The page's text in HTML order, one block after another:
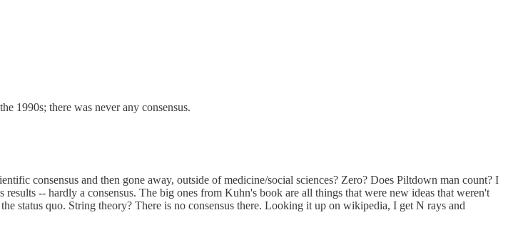
1990s; there was never any consensus.
consensus and then gone away, outside of medicine/social sciences? Zero? Does Piltdown man count? I
-- hardly a consensus. The big ones from Kuhn's book are all things that were new ideas that weren't
status quo. String theory? There is no consensus there. Looking it up on wikipedia, I get N rays and